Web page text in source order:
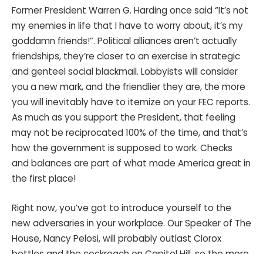
Former President Warren G. Harding once said “It’s not
my enemies in life that I have to worry about, it’s my
goddamn friends!”. Political alliances aren’t actually
friendships, they’re closer to an exercise in strategic
and genteel social blackmail. Lobbyists will consider
you a new mark, and the friendlier they are, the more
you will inevitably have to itemize on your FEC reports.
As much as you support the President, that feeling
may not be reciprocated 100% of the time, and that’s
how the government is supposed to work. Checks
and balances are part of what made America great in
the first place!
Right now, you’ve got to introduce yourself to the
new adversaries in your workplace. Our Speaker of The
House, Nancy Pelosi, will probably outlast Clorox